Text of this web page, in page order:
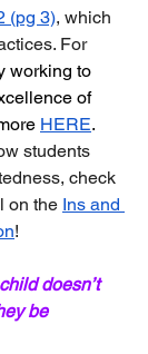
(pg 3), which
For
working to
of
HERE.
students
check
on the Ins and
!
doesn’t
be